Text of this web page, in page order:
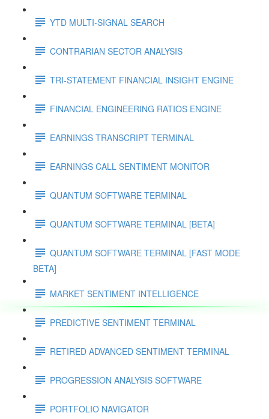
YTD MULTI-SIGNAL SEARCH
CONTRARIAN SECTOR ANALYSIS
TRI-STATEMENT FINANCIAL INSIGHT ENGINE
FINANCIAL ENGINEERING RATIOS ENGINE
EARNINGS TRANSCRIPT TERMINAL
EARNINGS CALL SENTIMENT MONITOR
QUANTUM SOFTWARE TERMINAL
QUANTUM SOFTWARE TERMINAL [BETA]
QUANTUM SOFTWARE TERMINAL [FAST MODE
BETA]
MARKET SENTIMENT INTELLIGENCE
PREDICTIVE SENTIMENT TERMINAL
RETIRED ADVANCED SENTIMENT TERMINAL
PROGRESSION ANALYSIS SOFTWARE
PORTFOLIO NAVIGATOR